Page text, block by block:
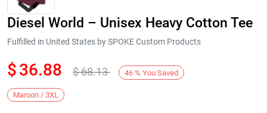
Next
Diesel World – Unisex Heavy Cotton Tee
Fulfilled in United States by SPOKE Custom Products
$36.88 $68.13 46 % You Saved
Maroon / 3XL